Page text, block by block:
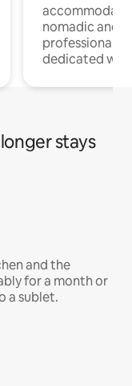
nomadic and
professionals
dedicated
stays
and the
for a month or
a sublet.